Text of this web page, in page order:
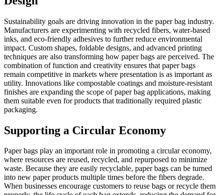
Sustainability goals are driving innovation in the paper bag industry.
Manufacturers are experimenting with recycled fibers, water-based
inks, and eco-friendly adhesives to further reduce environmental
impact. Custom shapes, foldable designs, and advanced printing
techniques are also transforming how paper bags are perceived. The
combination of function and creativity ensures that paper bags
remain competitive in markets where presentation is as important as
utility. Innovations like compostable coatings and moisture-resistant
finishes are expanding the scope of paper bag applications, making
them suitable even for products that traditionally required plastic
packaging.
Supporting a Circular Economy
Paper bags play an important role in promoting a circular economy,
where resources are reused, recycled, and repurposed to minimize
waste. Because they are easily recyclable, paper bags can be turned
into new paper products multiple times before the fibers degrade.
When businesses encourage customers to reuse bags or recycle them